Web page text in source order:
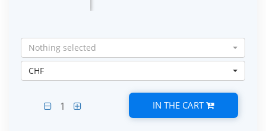
Nothing selected
CHF
1 IN THE CART